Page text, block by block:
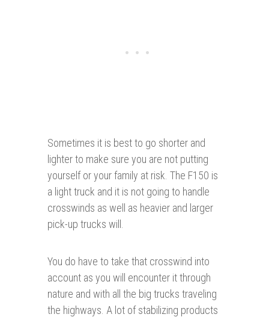
Sometimes it is best to go shorter and
lighter to make sure you are not putting
yourself or your family at risk. The F150 is
a light truck and it is not going to handle
crosswinds as well as heavier and larger
pick-up trucks will.
You do have to take that crosswind into
account as you will encounter it through
nature and with all the big trucks traveling
the highways. A lot of stabilizing products